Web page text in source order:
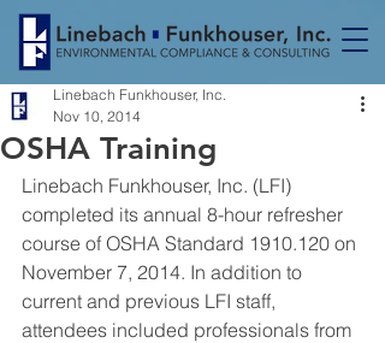
OSHA Training
Linebach Funkhouser, Inc.
Nov 10, 2014
Linebach Funkhouser, Inc. (LFI)
completed its annual 8-hour refresher
course of OSHA Standard 1910.120 on
November 7, 2014. In addition to
current and previous LFI staff,
attendees included professionals from